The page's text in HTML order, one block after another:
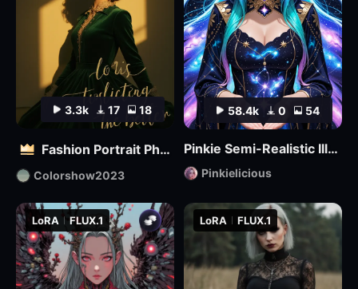
LoRA FLUX.1 LoRA FLUX.1
3.3k 17 18
Fashion Portrait Photography - Magazine Cover_电商平面模特
Colorshow2023
58.4k 0 54
Pinkie Semi-Realistic Illustrious
Pinkielicious